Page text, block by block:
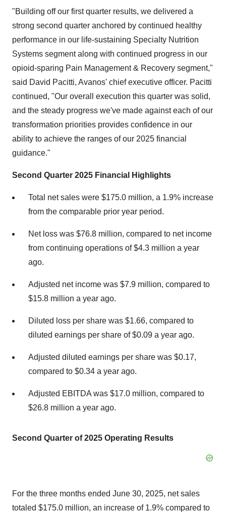
"Building off our first quarter results, we delivered a
strong second quarter anchored by continued healthy
performance in our life-sustaining Specialty Nutrition
Systems segment along with continued progress in our
opioid-sparing Pain Management & Recovery segment,"
said David Pacitti, Avanos' chief executive officer. Pacitti
continued, "Our overall execution this quarter was solid,
and the steady progress we've made against each of our
transformation priorities provides confidence in our
ability to achieve the ranges of our 2025 financial
guidance."
Second Quarter 2025 Financial Highlights
Total net sales were $175.0 million, a 1.9% increase
from the comparable prior year period.
Net loss was $76.8 million, compared to net income
from continuing operations of$4.3 million a year
ago.
Adjusted net income was $7.9 million, compared to
$15.8 million a year ago.
Diluted loss per share was $1.66, compared to
diluted earnings per share of$0.09 a year ago.
Adjusted diluted earnings per share was $0.17,
compared to $0.34 a year ago.
Adjusted EBITDA was $17.0 million, compared to
$26.8 million a year ago.
Second Quarter of 2025 Operating Results
For the three months ended June 30, 2025, net sales
totaled $175.0 million, an increase of 1.9% compared to